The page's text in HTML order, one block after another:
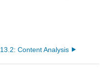
13.2: Content Analysis